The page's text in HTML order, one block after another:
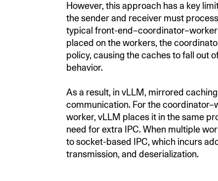
However, this approach has a key
the sender and receiver must
typical front-
placed on the workers, the
policy, causing the caches to fall out
behavior.
As a result, in vLLM, mirrored
communication. For the
worker, vLLM places it in the same
need for extra IPC. When multiple
to socket-based IPC, which incurs
transmission, and deserialization.